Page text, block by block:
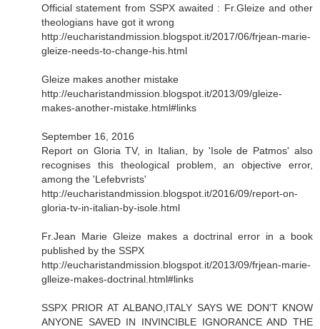
Official statement from SSPX awaited : Fr.Gleize and other
theologians have got it wrong
http://eucharistandmission.blogspot.it/2017/06/frjean-marie-
gleize-needs-to-change-his.html
Gleize makes another mistake
http://eucharistandmission.blogspot.it/2013/09/gleize-
makes-another-mistake.html#links
September 16, 2016
Report on Gloria TV, in Italian, by 'Isole de Patmos' also
recognises this theological problem, an objective error,
among the 'Lefebvrists'
http://eucharistandmission.blogspot.it/2016/09/report-on-
gloria-tv-in-italian-by-isole.html
Fr.Jean Marie Gleize makes a doctrinal error in a book
published by the SSPX
http://eucharistandmission.blogspot.it/2013/09/frjean-marie-
glleize-makes-doctrinal.html#links
SSPX PRIOR AT ALBANO,ITALY SAYS WE DON'T KNOW
ANYONE SAVED IN INVINCIBLE IGNORANCE AND THE